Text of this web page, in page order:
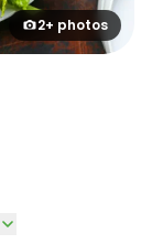
2+ photos